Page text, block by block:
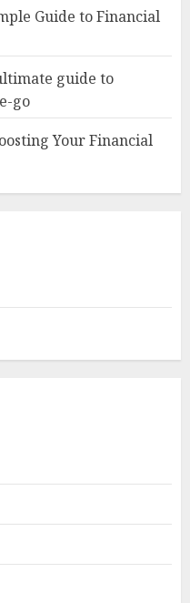
Guide to Financial
guide to
go
Your Financial